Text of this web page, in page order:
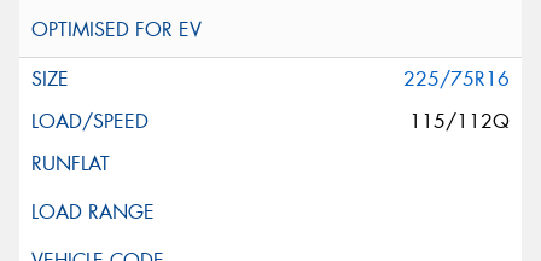
225/75R16
115/112Q